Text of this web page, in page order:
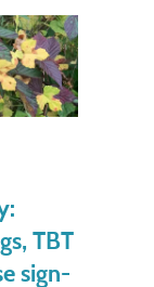
TBT
sign-